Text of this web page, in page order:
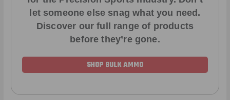
let someone else snag what you need.
Discover our full range of products
before they’re gone.
SHOP BULK AMMO